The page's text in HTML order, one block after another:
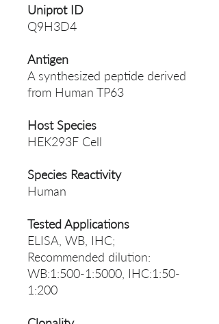
Uniprot ID
Q9H3D4
Antigen
A synthesized peptide derived
from Human TP63
Host Species
HEK293F Cell
Species Reactivity
Human
Tested Applications
ELISA, WB, IHC;
Recommended dilution:
WB:1:500-1:5000, IHC:1:50-
1:200